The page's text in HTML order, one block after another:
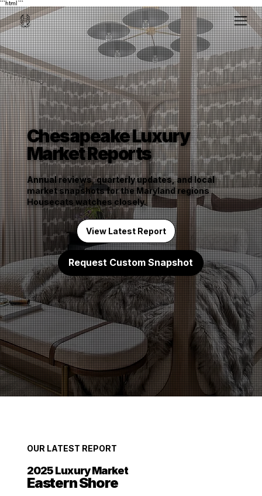
```html ```
Chesapeake Luxury
Market Reports
Annual reviews, quarterly updates, and local
market snapshots for the Maryland regions
Housecats watches closely.
View Latest Report
Request Custom Snapshot
OUR LATEST REPORT
2025Luxury Market
Eastern Shore